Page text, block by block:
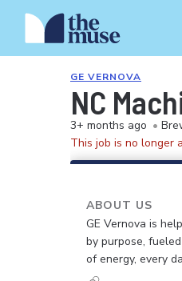
GE VERNOVA
NC
3+ months ago •
This job is no longer
ABOUT US
GE Vernova is
by purpose,
of energy, every